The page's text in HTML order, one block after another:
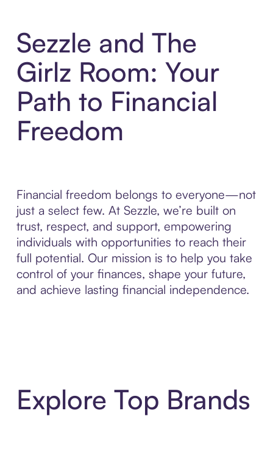
Sezzle and The
Girlz Room: Your
Path to Financial
Freedom
Financial freedom belongs to everyone—not
just a select few. At Sezzle, we’re built on
trust, respect, and support, empowering
individuals with opportunities to reach their
full potential. Our mission is to help you take
control of your finances, shape your future,
and achieve lasting financial independence.
Explore Top Brands